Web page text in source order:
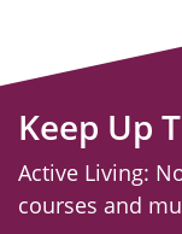
Keep Up
Active Living:
courses and